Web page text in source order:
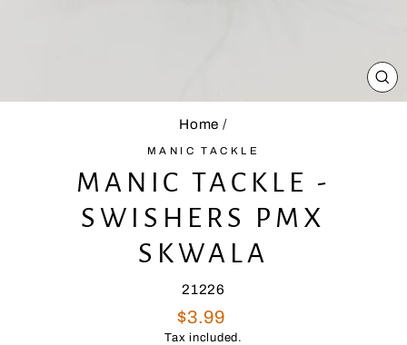
Home /
MANIC TACKLE
MANIC TACKLE -
SWISHERS PMX
SKWALA
21226
Regular
price
$3.99
Tax included.